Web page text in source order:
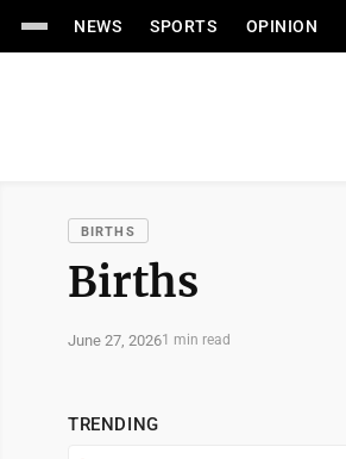
NEWS SPORTS OPINION
BIRTHS
Births
June 27, 20261 min read
TRENDING